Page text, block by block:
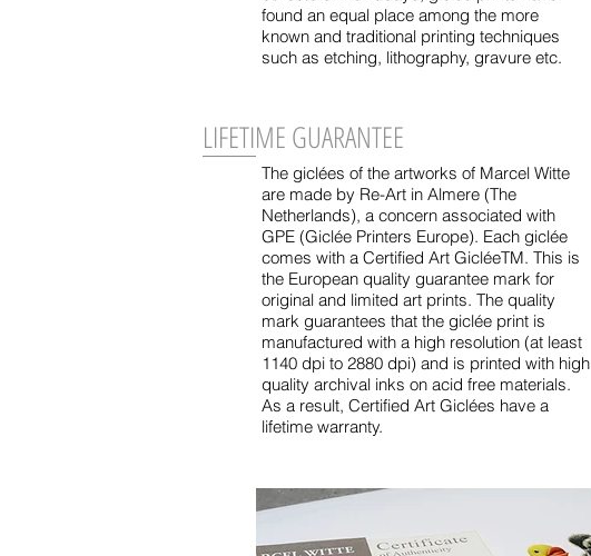
found an equal place among the more
known and traditional printing techniques
such as etching, lithography, gravure etc.
LIFETIME GUARANTEE
The giclées of the artworks of Marcel Witte
are made by Re-Art in Almere (The
Netherlands), a concern associated with
GPE (Giclée Printers Europe). Each giclée
comes with a Certified Art GicléeTM. This is
the European quality guarantee mark for
original and limited art prints. The quality
mark guarantees that the giclée print is
manufactured with a high resolution (at least
1140 dpi to 2880 dpi) and is printed with high
quality archival inks on acid free materials.
As a result, Certified Art Giclées have a
lifetime warranty.